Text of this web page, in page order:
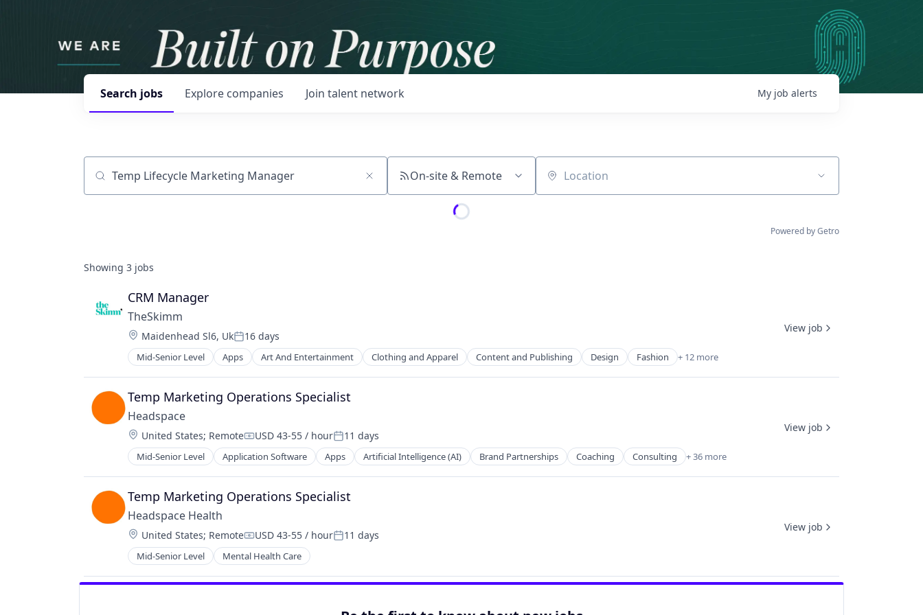
Search jobs Explore companies Join talent network My job alerts
Job title, company or keyword On-site & Remote Location
Powered by Getro
Showing 3 jobs
CRM Manager
TheSkimm
Location:
Maidenhead Sl6, UkPosted:
16 days
Mid-Senior Level Apps Art And Entertainment Clothing and Apparel Content and Publishing Design Fashion + 12 more
Government and Military
Information Services
Internet Publishing
Media
Media & Entertainment
Media and Information Services (B2B)
Mobile
Mobile Apps
Politics
Publishing
Software
View job
Temp Marketing Operations Specialist
Headspace
Location:
United States; RemoteCompensation:
USD 43-55 / hourPosted:
11 days
Mid-Senior Level Application Software Apps Artificial Intelligence (AI) Brand Partnerships Coaching Consulting + 36 more
Data & Analytics
Digital Products
Education
Educational and Training Services (B2C)
Exercise
Fitness
Fitness and Wellness
Health & Fitness
Health Care
View job
Temp Marketing Operations Specialist
Headspace Health
Location:
United States; RemoteCompensation:
USD 43-55 / hourPosted:
11 days
Mid-Senior Level Mental Health Care
View job